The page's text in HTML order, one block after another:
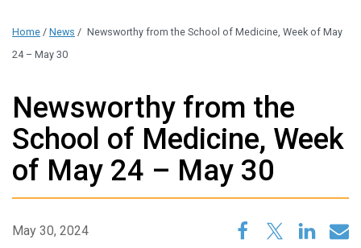
administration.
Please contact our
Home / News / Newsworthy from the School of Medicine, Week of May
24 – May 30
Newsworthy from the
School of Medicine, Week
of May 24 – May 30
May 30, 2024